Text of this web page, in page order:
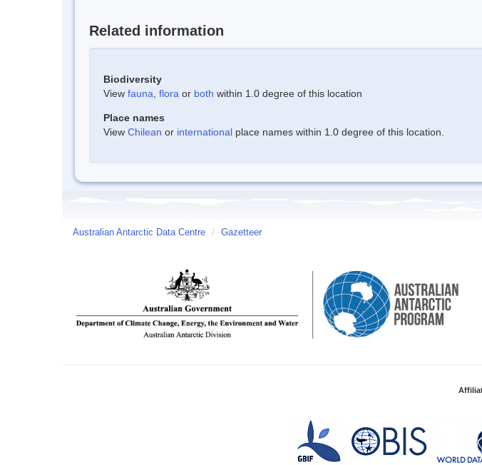
Related information
Biodiversity
View fauna flora or both within 1.0 degree of this location
Place names
View Chilean or international place names within 1.0 degree of this location.
Australian Antarctic Data Centre / Gazetteer